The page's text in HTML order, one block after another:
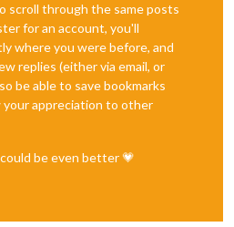
scroll through the same posts
for an account, you'll
where you were before, and
replies (either via email, or
be able to save bookmarks
appreciation to other
be even better 💗